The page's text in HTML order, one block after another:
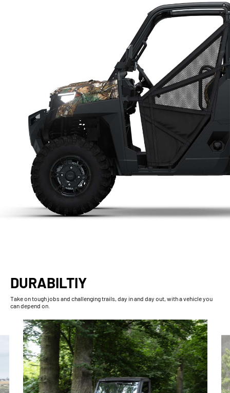
DURABILTIY
Take on tough jobs and challenging trails, day in and day out, with a vehicle you
can depend on.